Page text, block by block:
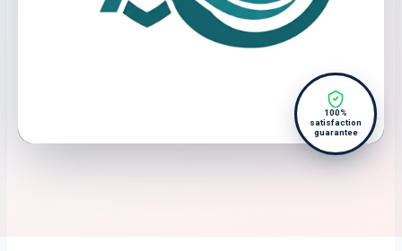
100%
satisfaction
guarantee